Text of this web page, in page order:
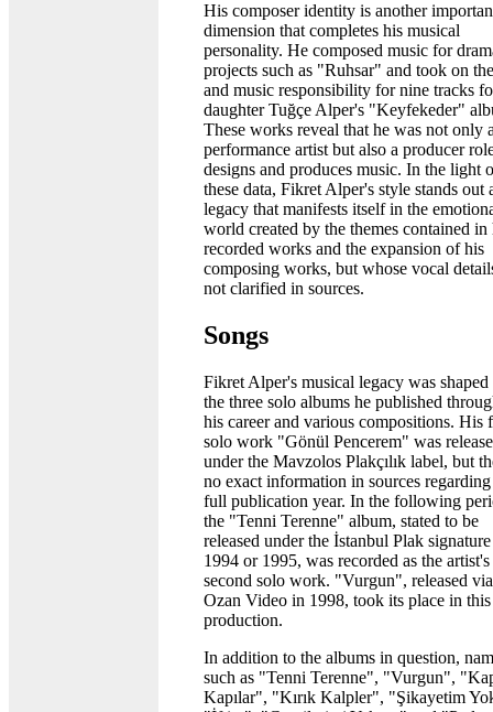
His composer identity is another
dimension that completes his musical
personality. He composed music for
projects such as "Ruhsar" and took on
and music responsibility for nine tracks
daughter Tuğçe Alper's "Keyfekeder"
These works reveal that he was not only
performance artist but also a producer
designs and produces music. In the light
these data, Fikret Alper's style stands out
legacy that manifests itself in the
world created by the themes contained in
recorded works and the expansion of his
composing works, but whose vocal
not clarified in sources.
Songs
Fikret Alper's musical legacy was shaped
the three solo albums he published
his career and various compositions. His
solo work "Gönül Pencerem" was
under the Mavzolos Plakçılık label, but
no exact information in sources
full publication year. In the following
the "Tenni Terenne" album, stated to be
released under the İstanbul Plak
1994 or 1995, was recorded as the artist's
second solo work. "Vurgun", released via
Ozan Video in 1998, took its place in
production.
In addition to the albums in question,
such as "Tenni Terenne", "Vurgun",
Kapılar", "Kırık Kalpler", "Şikayetim